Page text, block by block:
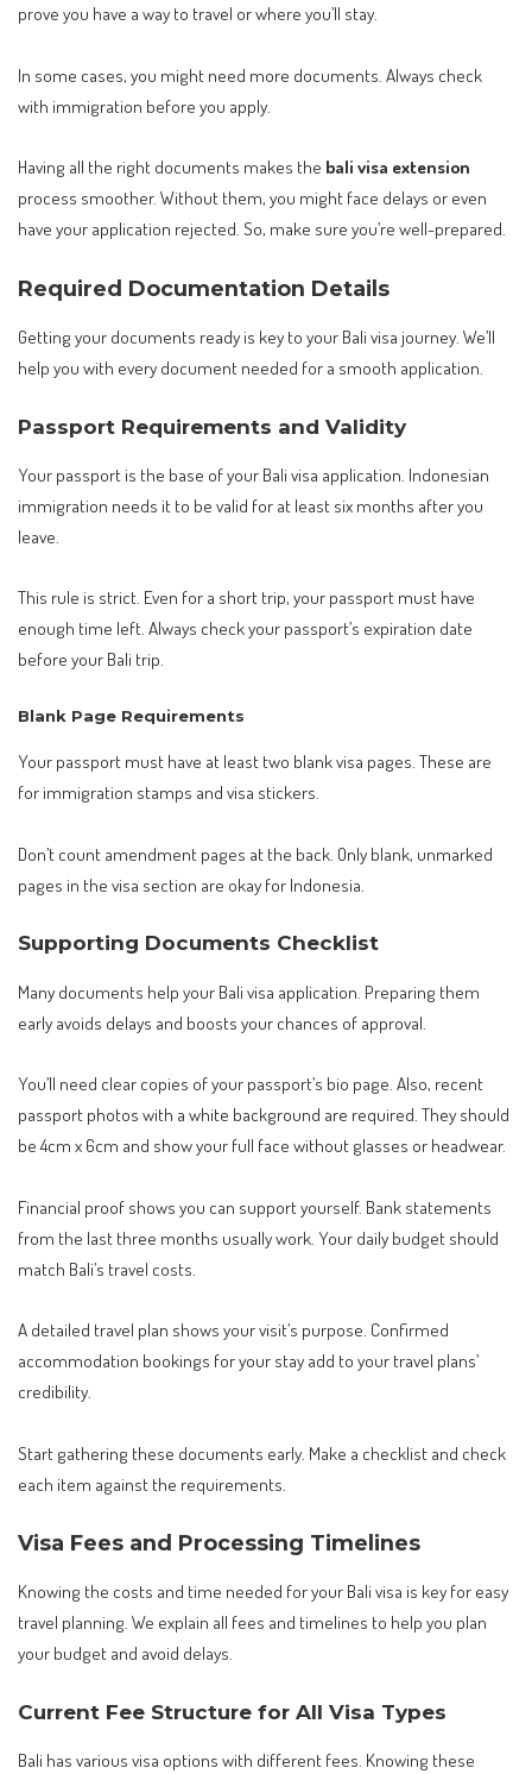
prove you have a way to travel or where you’ll stay.
In some cases, you might need more documents. Always check
with immigration before you apply.
Having all the right documents makes the bali visa extension
process smoother. Without them, you might face delays or even
have your application rejected. So, make sure you’re well-prepared.
Required Documentation Details
Getting your documents ready is key to your Bali visa journey. We’ll
help you with every document needed for a smooth application.
Passport Requirements and Validity
Your passport is the base of your Bali visa application. Indonesian
immigration needs it to be valid for at least six months after you
leave.
This rule is strict. Even for a short trip, your passport must have
enough time left. Always check your passport’s expiration date
before your Bali trip.
Blank Page Requirements
Your passport must have at least two blank visa pages. These are
for immigration stamps and visa stickers.
Don’t count amendment pages at the back. Only blank, unmarked
pages in the visa section are okay for Indonesia.
Supporting Documents Checklist
Many documents help your Bali visa application. Preparing them
early avoids delays and boosts your chances of approval.
You’ll need clear copies of your passport’s bio page. Also, recent
passport photos with a white background are required. They should
be 4cm x 6cm and show your full face without glasses or headwear.
Financial proof shows you can support yourself. Bank statements
from the last three months usually work. Your daily budget should
match Bali’s travel costs.
A detailed travel plan shows your visit’s purpose. Confirmed
accommodation bookings for your stay add to your travel plans’
credibility.
Start gathering these documents early. Make a checklist and check
each item against the requirements.
Visa Fees and Processing Timelines
Knowing the costs and time needed for your Bali visa is key for easy
travel planning. We explain all fees and timelines to help you plan
your budget and avoid delays.
Current Fee Structure for All Visa Types
Bali has various visa options with different fees. Knowing these